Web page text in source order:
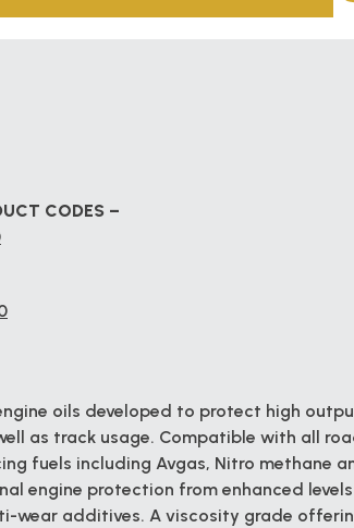
CODES –
oils developed to protect high
as track usage. Compatible with all
fuels including Avgas, Nitro methane
engine protection from enhanced
wear additives. A viscosity grade